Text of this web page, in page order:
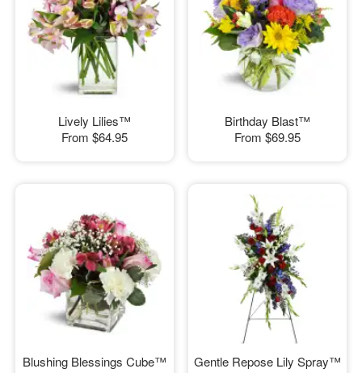
Lively Lilies™
From $64.95
Birthday Blast™
From $69.95
Blushing Blessings Cube™
Gentle Repose Lily Spray™